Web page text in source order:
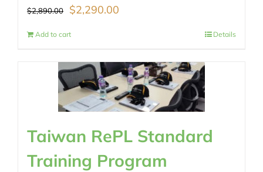
$2,890.00
Original
price
$2,890.00.
$2,290.00
$2,290.00.
Add to cart Details
Taiwan RePL Standard
Training Program